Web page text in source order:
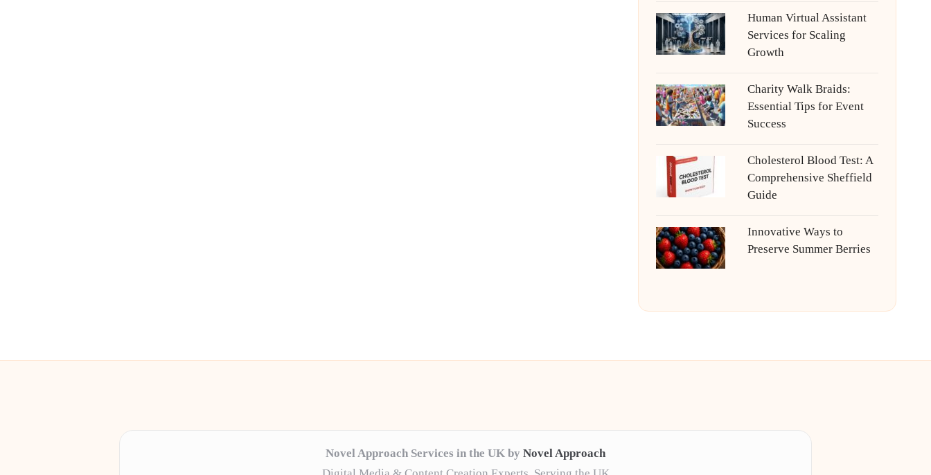
Human Virtual Assistant
Services for Scaling
Growth
Charity Walk Braids:
Essential Tips for Event
Success
Cholesterol Blood Test: A
Comprehensive Sheffield
Guide
Innovative Ways to
Preserve Summer Berries
Novel Approach Services in the UK by Novel Approach